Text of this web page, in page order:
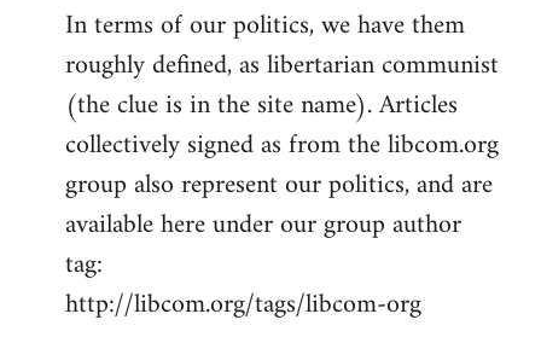
In terms of our politics, we have them
roughly defined, as libertarian communist
(the clue is in the site name). Articles
collectively signed as from the libcom.org
group also represent our politics, and are
available here under our group author
tag:
http://libcom.org/tags/libcom-org